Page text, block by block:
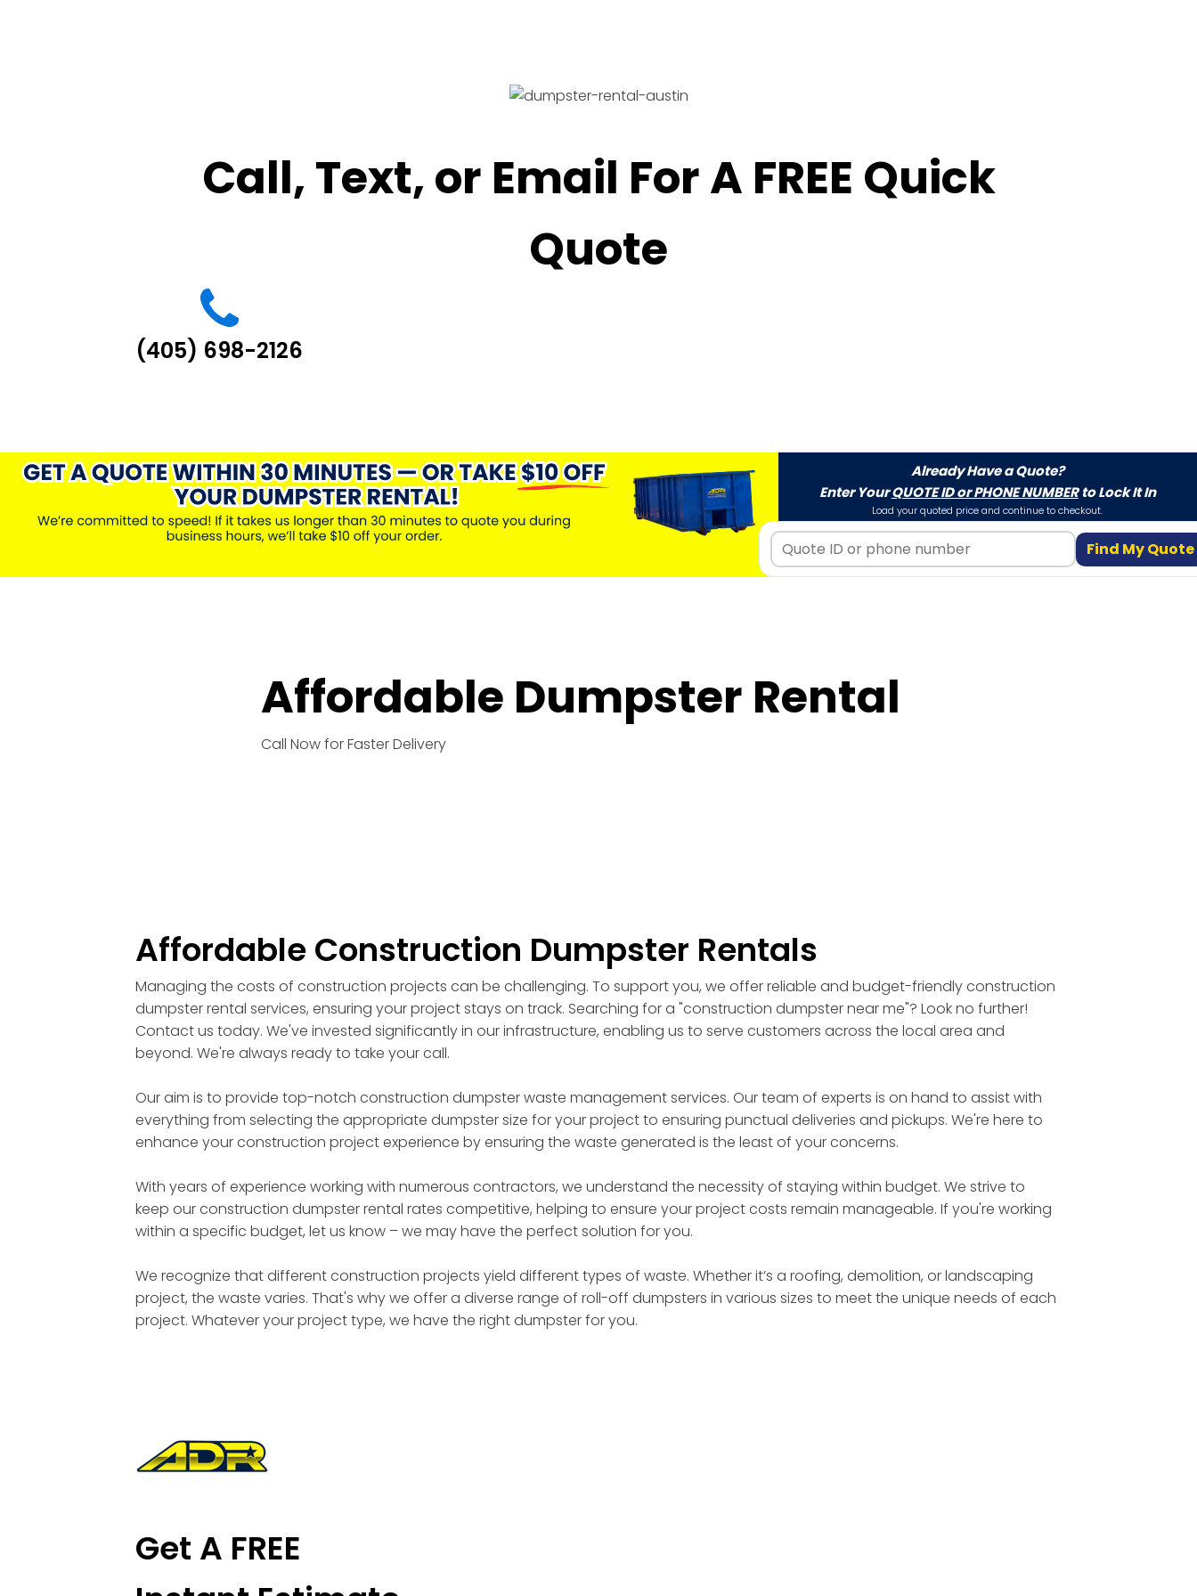
Call, Text, or Email For A FREE Quick
Quote
(405) 698-2126
Already Have a Quote?
Enter YourQUOTE ID or PHONE NUMBERto Lock It In
Load your quoted price and continue to checkout.
Find My Quote
Affordable Dumpster Rental
Call Now for Faster Delivery
Affordable Construction Dumpster Rentals
Managing the costs of construction projects can be challenging. To support you, we offer reliable and budget-friendly construction
dumpster rental services, ensuring your project stays on track. Searching for a "construction dumpster near me"? Look no further!
Contact us today. We've invested significantly in our infrastructure, enabling us to serve customers across the local area and
beyond. We're always ready to take your call.
Our aim is to provide top-notch construction dumpster waste management services. Our team of experts is on hand to assist with
everything from selecting the appropriate dumpster size for your project to ensuring punctual deliveries and pickups. We're here to
enhance your construction project experience by ensuring the waste generated is the least of your concerns.
With years of experience working with numerous contractors, we understand the necessity of staying within budget. We strive to
keep our construction dumpster rental rates competitive, helping to ensure your project costs remain manageable. If you're working
within a specific budget, let us know – we may have the perfect solution for you.
We recognize that different construction projects yield different types of waste. Whether it’s a roofing, demolition, or landscaping
project, the waste varies. That's why we offer a diverse range of roll-off dumpsters in various sizes to meet the unique needs of each
project. Whatever your project type, we have the right dumpster for you.
Get A FREE